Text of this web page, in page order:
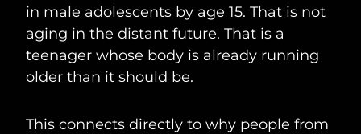
in male adolescents by age 15. That is not
aging in the distant future. That is a
teenager whose body is already running
older than it should be.
This connects directly to why people from